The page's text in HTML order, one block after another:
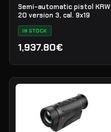
Semi-automatic pistol KRW
20 version 3, cal. 9x19
IN STOCK
1,937.80€